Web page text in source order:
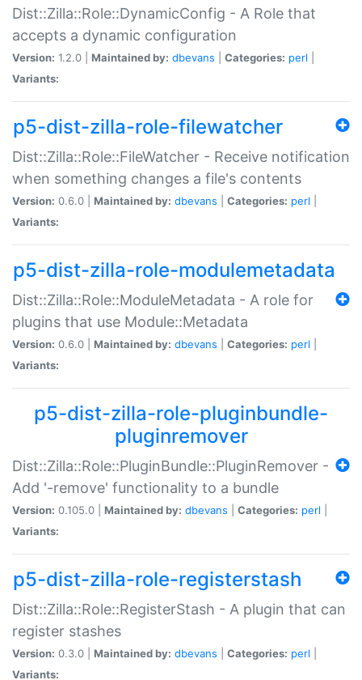
Dist::Zilla::Role::DynamicConfig - A Role that
accepts a dynamic configuration
Version: 1.2.0 | Maintained by: dbevans Categories: perl
Variants:
p5-dist-zilla-role-filewatcher
Dist::Zilla::Role::FileWatcher - Receive notification
when something changes a file's contents
Version: 0.6.0 | Maintained by: dbevans Categories: perl
Variants:
p5-dist-zilla-role-modulemetadata
Dist::Zilla::Role::ModuleMetadata - A role for
plugins that use Module::Metadata
Version: 0.6.0 | Maintained by: dbevans Categories: perl
Variants:
p5-dist-zilla-role-pluginbundle-
pluginremover
Dist::Zilla::Role::PluginBundle::PluginRemover -
Add '-remove' functionality to a bundle
Version: 0.105.0 | Maintained by: dbevans Categories: perl
Variants:
p5-dist-zilla-role-registerstash
Dist::Zilla::Role::RegisterStash - A plugin that can
register stashes
Version: 0.3.0 | Maintained by: dbevans Categories: perl
Variants: